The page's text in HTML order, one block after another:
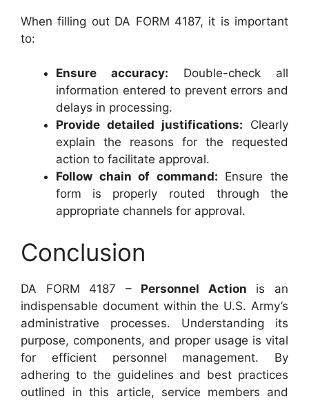
When filling out DA FORM 4187, it is important
to:
Ensure accuracy: Double-check all
information entered to prevent errors and
delays in processing.
Provide detailed justifications: Clearly
explain the reasons for the requested
action to facilitate approval.
Follow chain of command: Ensure the
form is properly routed through the
appropriate channels for approval.
Conclusion
DA FORM 4187 – Personnel Action is an
indispensable document within the U.S. Army’s
administrative processes. Understanding its
purpose, components, and proper usage is vital
for efficient personnel management. By
adhering to the guidelines and best practices
outlined in this article, service members and